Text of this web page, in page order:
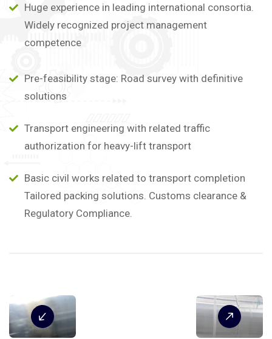
Huge experience in leading international consortia.
Widely recognized project management
competence
Pre-feasibility stage: Road survey with definitive
solutions
Transport engineering with related traffic
authorization for heavy-lift transport
Basic civil works related to transport completion
Tailored packing solutions. Customs clearance &
Regulatory Compliance.